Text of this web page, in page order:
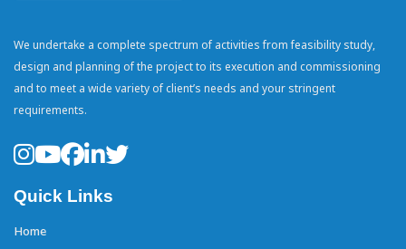
We undertake a complete spectrum of activities from feasibility study,
design and planning of the project to its execution and commissioning
and to meet a wide variety of client’s needs and your stringent
requirements.
Quick Links
Home